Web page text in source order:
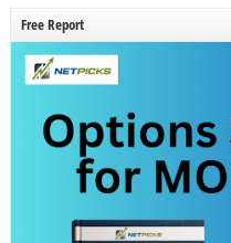
Free Report